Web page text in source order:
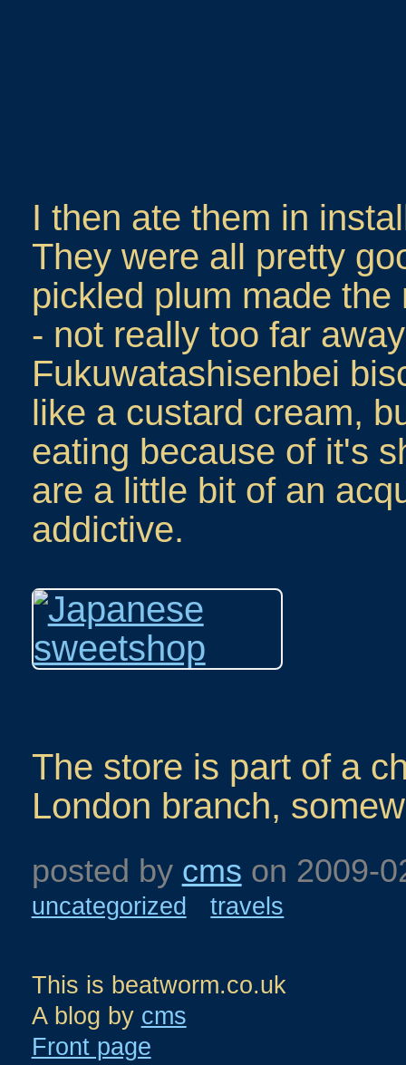
I then ate them in
They were all pretty
pickled plum made
- not really too far
Fukuwatashisenbei
like a custard cream,
eating because of it's
are a little bit of an
addictive.
The store is part of a
London branch,
posted by cms on 2009-
uncategorized travels
This is beatworm.co.uk
A blog by cms
Front page